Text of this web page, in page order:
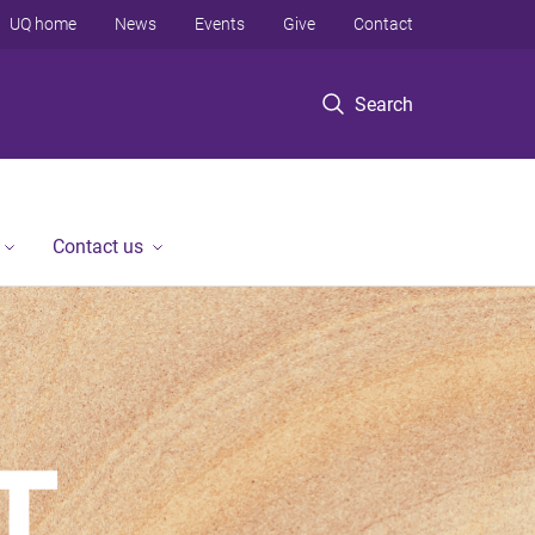
Search
UQ home News Events Give Contact
Contact us